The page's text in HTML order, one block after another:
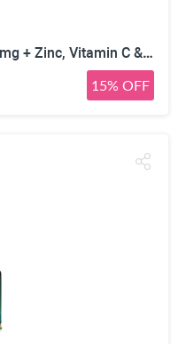
Yuve Echinacea Supreme 850 mg + Zinc, Vitamin C & Bio Flavonoids Extract - Herbal & Natural Physical Wellness Supplement - Potent Strength for Seasonal Protection & Healthy Immunity Function, 60 Count
15% OFF